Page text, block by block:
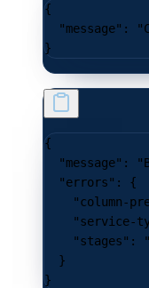
{
  "message"
:
}
{
  "message"
:
  "errors"
: {
"column-
"service-
    "stages"
:
  }
}